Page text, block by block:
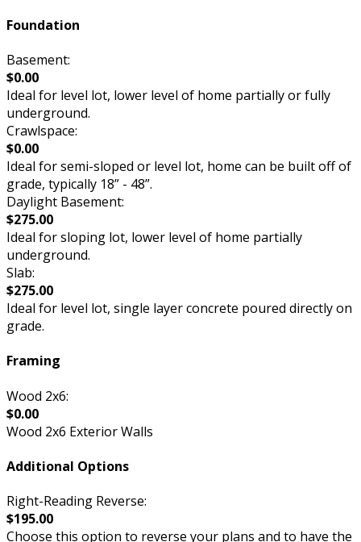
Foundation
Basement:
$0.00
Ideal for level lot, lower level of home partially or fully
underground.
Crawlspace:
$0.00
Ideal for semi-sloped or level lot, home can be built off of
grade, typically 18” - 48”.
Daylight Basement:
$275.00
Ideal for sloping lot, lower level of home partially
underground.
Slab:
$275.00
Ideal for level lot, single layer concrete poured directly on
grade.
Framing
Wood 2x6:
$0.00
Wood 2x6 Exterior Walls
Additional Options
Right-Reading Reverse:
$195.00
Choose this option to reverse your plans and to have the